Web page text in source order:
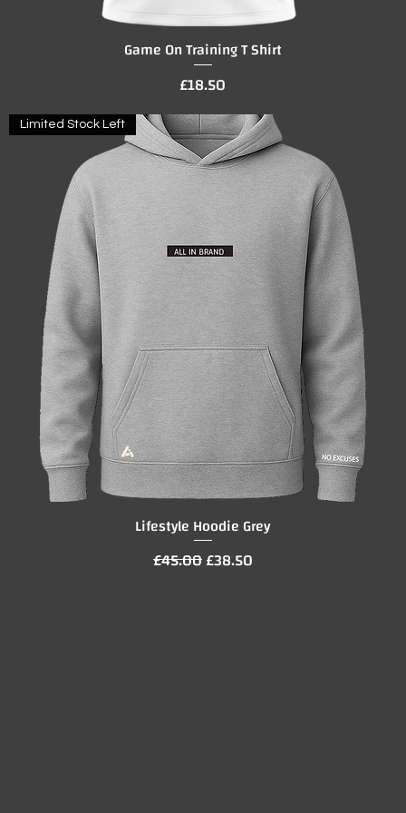
Quick View
Game On Training T Shirt
Price
£18.50
Quick View
Limited Stock Left
Lifestyle Hoodie Grey
Regular Price
£45.00Sale Price
£38.50